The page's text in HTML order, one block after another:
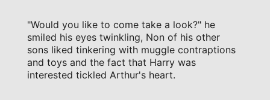
"Would you like to come take a look?" he
smiled his eyes twinkling, Non of his other
sons liked tinkering with muggle contraptions
and toys and the fact that Harry was
interested tickled Arthur's heart.